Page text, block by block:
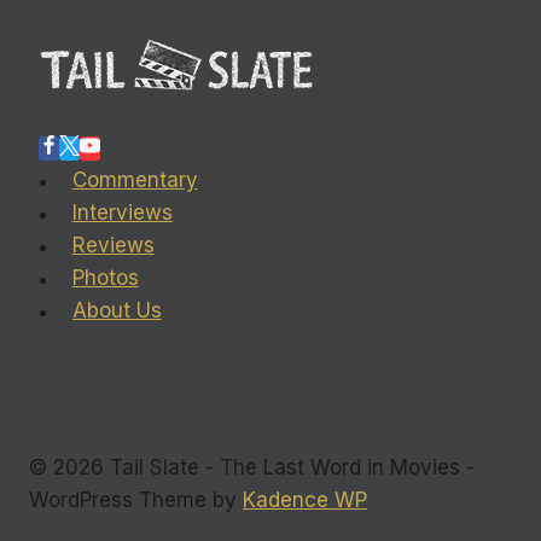
Commentary
Interviews
Reviews
Photos
About Us
© 2026 Tail Slate - The Last Word in Movies -
WordPress Theme by Kadence WP